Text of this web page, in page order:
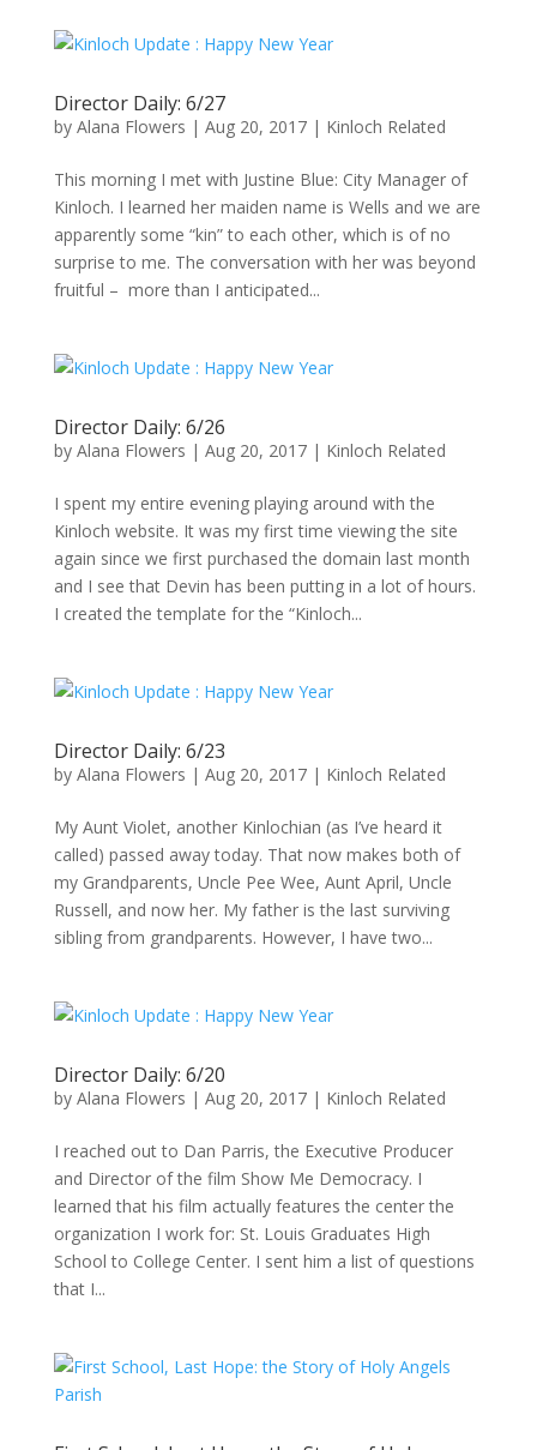
Director Daily: 6/27
by Alana Flowers | Aug 20, 2017| Kinloch Related
This morning I met with Justine Blue: City Manager of
Kinloch. I learned her maiden name is Wells and we are
apparently some “kin” to each other, which is of no
surprise to me. The conversation with her was beyond
fruitful – more than I anticipated...
Director Daily: 6/26
by Alana Flowers | Aug 20, 2017| Kinloch Related
I spent my entire evening playing around with the
Kinloch website. It was my first time viewing the site
again since we first purchased the domain last month
and I see that Devin has been putting in a lot of hours.
I created the template for the “Kinloch...
Director Daily: 6/23
by Alana Flowers | Aug 20, 2017| Kinloch Related
My Aunt Violet, another Kinlochian (as I’ve heard it
called) passed away today. That now makes both of
my Grandparents, Uncle Pee Wee, Aunt April, Uncle
Russell, and now her. My father is the last surviving
sibling from grandparents. However, I have two...
Director Daily: 6/20
by Alana Flowers | Aug 20, 2017| Kinloch Related
I reached out to Dan Parris, the Executive Producer
and Director of the film Show Me Democracy. I
learned that his film actually features the center the
organization I work for: St. Louis Graduates High
School to College Center. I sent him a list of questions
that I...